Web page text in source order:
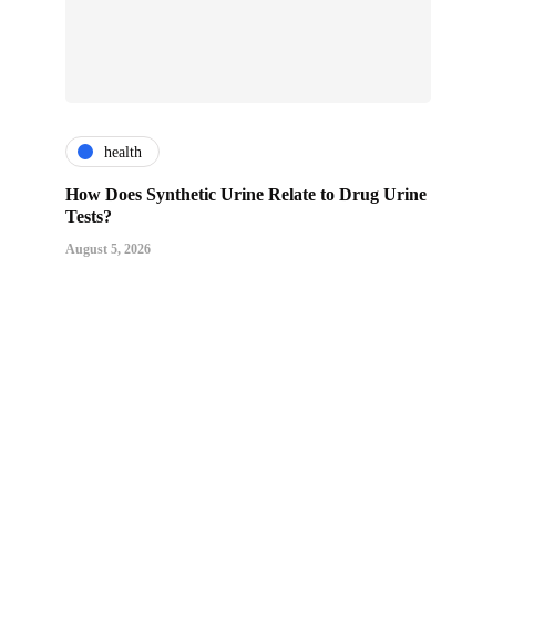
health
How Does Synthetic Urine Relate to Drug Urine
Tests?
August 5, 2026